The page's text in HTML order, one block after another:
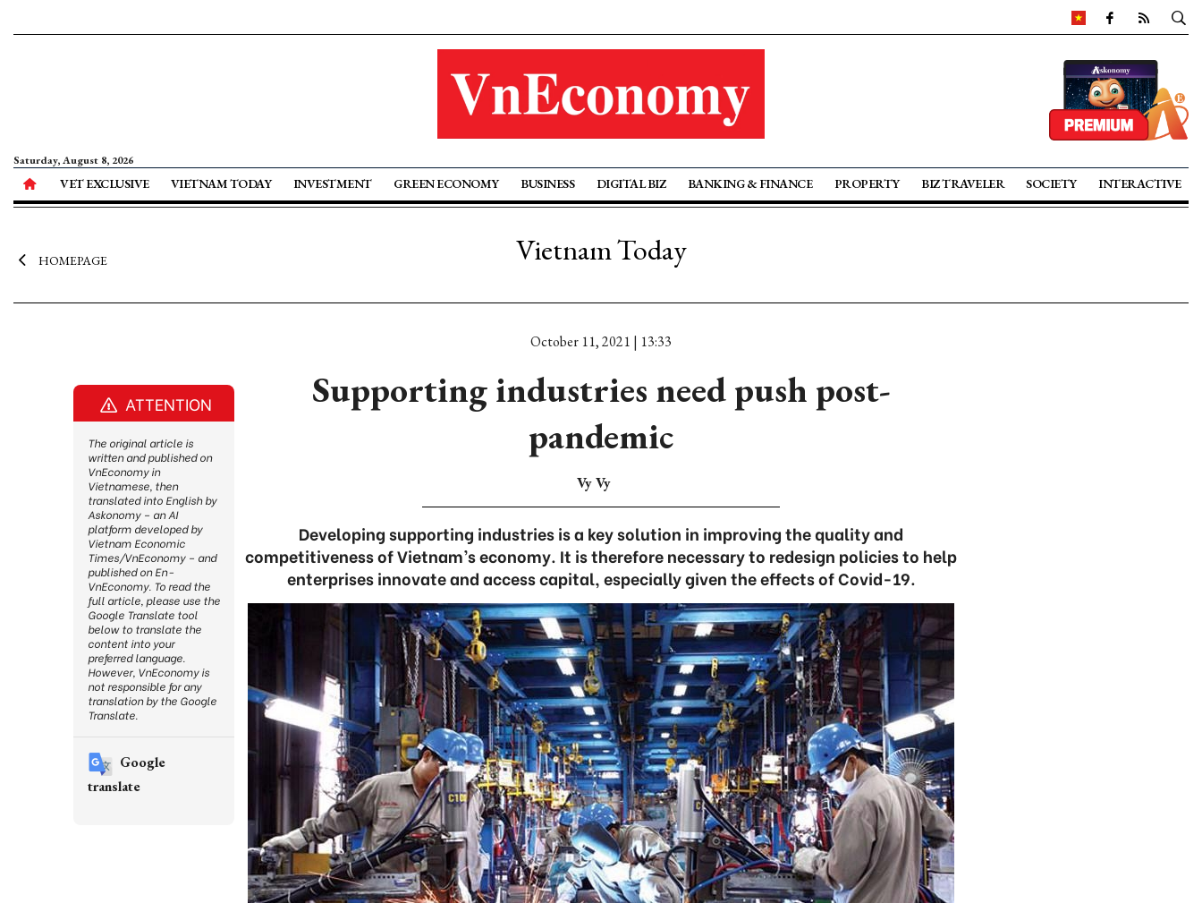
Saturday, August 8, 2026
VET EXCLUSIVE VIETNAM TODAY INVESTMENT GREEN ECONOMY BUSINESS DIGITAL BIZ BANKING & FINANCE PROPERTY BIZ TRAVELER SOCIETY INTERACTIVE
HOMEPAGE Vietnam Today
October 11, 2021 | 13:33
Supporting industries need push post-
pandemic
Vy Vy
Developing supporting industries is a key solution in improving the quality and
competitiveness of Vietnam’s economy. It is therefore necessary to redesign policies to help
enterprises innovate and access capital, especially given the effects of Covid-19.
ATTENTION
The original article is
written and published on
VnEconomy in
Vietnamese, then
translated into English by
Askonomy – an AI
platform developed by
Vietnam Economic
Times/VnEconomy – and
published on En-
VnEconomy. To read the
full article, please use the
Google Translate tool
below to translate the
content into your
preferred language.
However, VnEconomy is
not responsible for any
translation by the Google
Translate.
Google
translate